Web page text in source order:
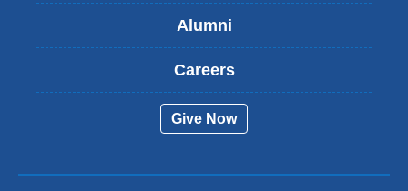
s
x
a
Alumni
Careers
Give Now